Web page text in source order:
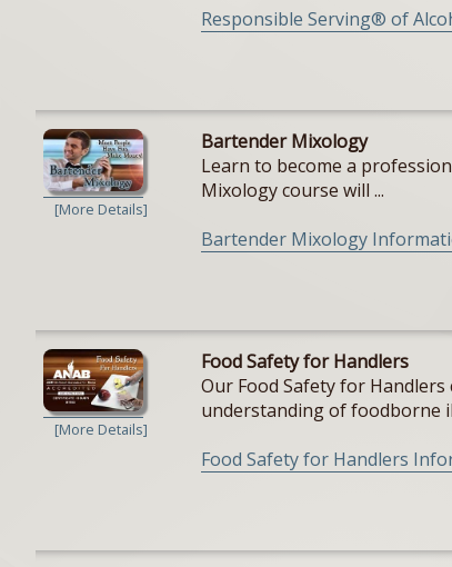
Responsible Serving® of
[More Details]
Bartender Mixology
Learn to become a
Mixology course will ...
Bartender Mixology
[More Details]
Food Safety for Handlers
Our Food Safety for
understanding of foodborne
Food Safety for Handlers